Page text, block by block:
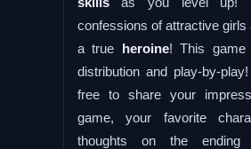
confessions of attractive girls
a true heroine! This
distribution and play-by-
free to share your
game, your favorite
thoughts on the ending